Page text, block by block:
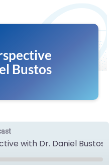
Bustos
with Dr. Daniel Bustos